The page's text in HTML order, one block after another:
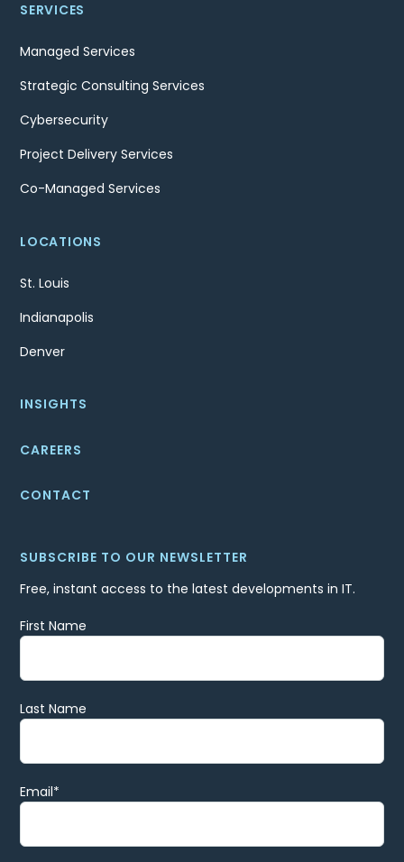
SERVICES
Managed Services
Strategic Consulting Services
Cybersecurity
Project Delivery Services
Co-Managed Services
LOCATIONS
St. Louis
Indianapolis
Denver
INSIGHTS
CAREERS
CONTACT
SUBSCRIBE TO OUR NEWSLETTER
Free, instant access to the latest developments in IT.
First Name
Last Name
Email*